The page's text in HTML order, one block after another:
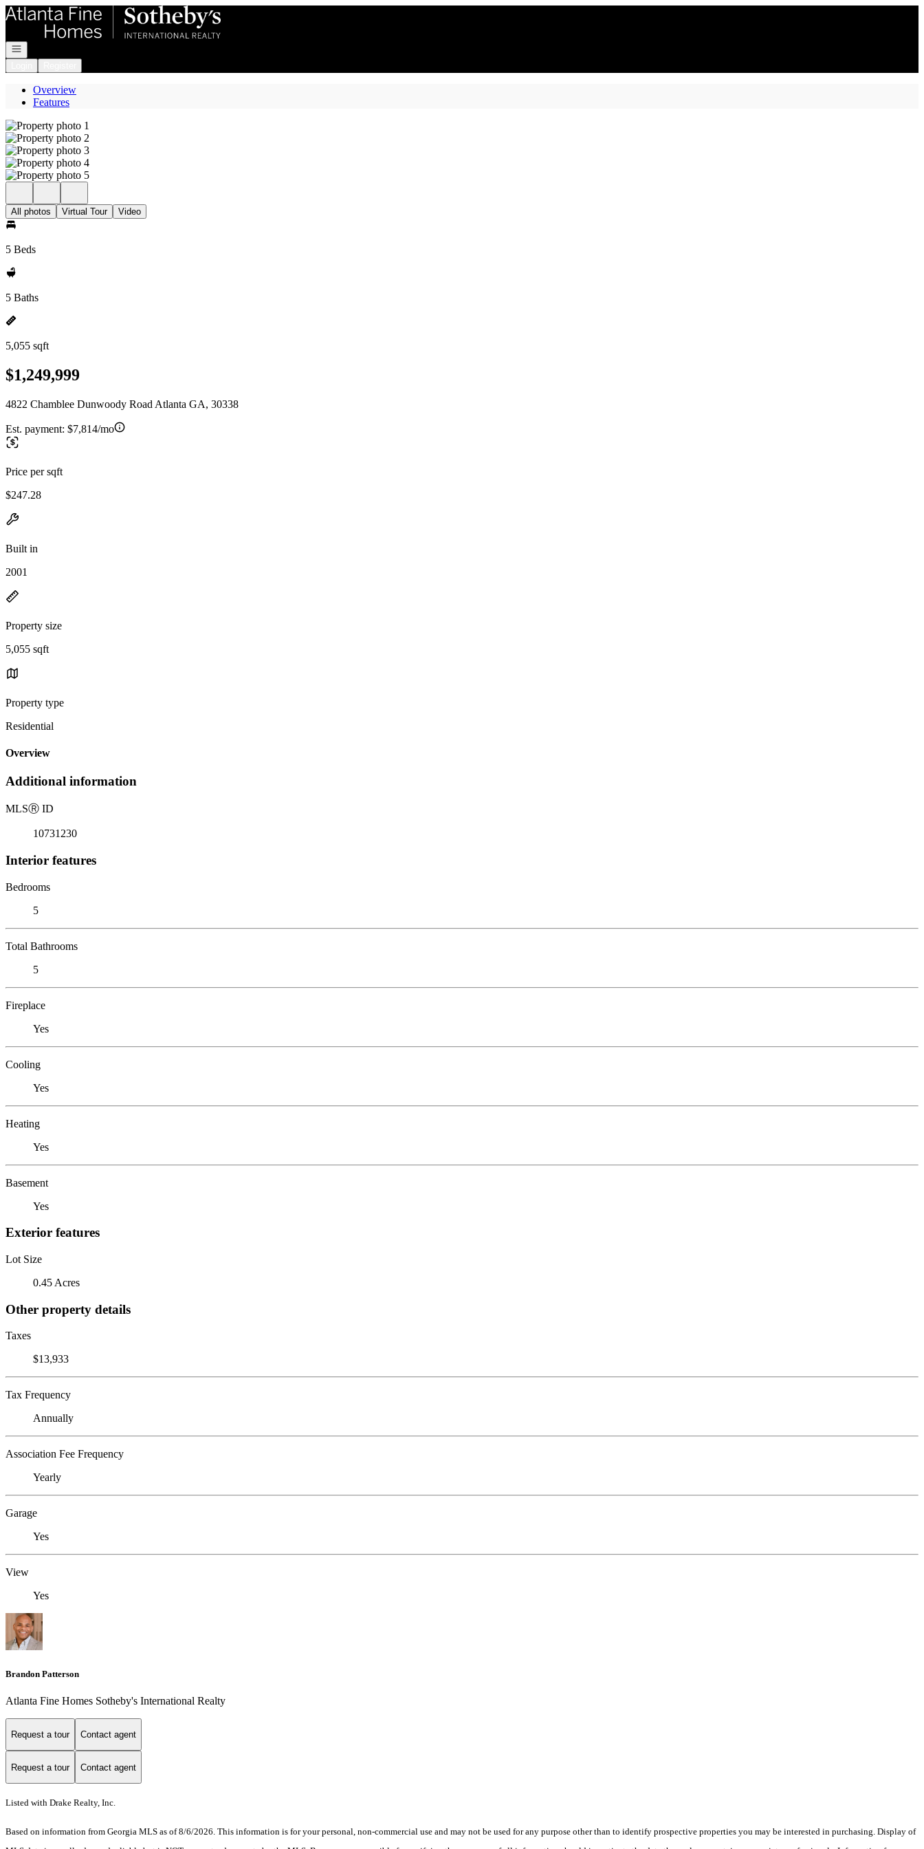
Go to: Homepage
Open navigation
Overview
Features
All photos Virtual Tour Video
5 Beds
5 Baths
5,055 sqft
$1,249,999
4822 Chamblee Dunwoody Road Atlanta GA, 30338
Est. payment: $7,814/mo
Price per sqft
$247.28
Built in
2001
Property size
5,055 sqft
Property type
Residential
Overview
Additional information
MLSⓇ ID
10731230
Interior features
Bedrooms
5
Total Bathrooms
5
Fireplace
Yes
Cooling
Yes
Heating
Yes
Basement
Yes
Exterior features
Lot Size
0.45 Acres
Other property details
Taxes
$13,933
Tax Frequency
Annually
Association Fee Frequency
Yearly
Garage
Yes
View
Yes
Brandon Patterson
Atlanta Fine Homes Sotheby's International Realty
Request a tour Contact agent
Request a tour Contact agent
Listed with Drake Realty, Inc.
Based on information from Georgia MLS as of 8/6/2026. This information is for your personal, non-commercial use and may not be used for any purpose other than to identify prospective properties you may be interested in purchasing. Display of